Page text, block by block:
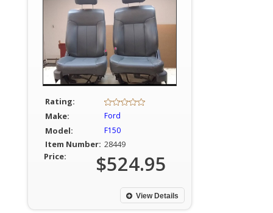
Rating:
Make:
Ford
Model: F150
Item Number: 28449
Price:
$524.95
View Details